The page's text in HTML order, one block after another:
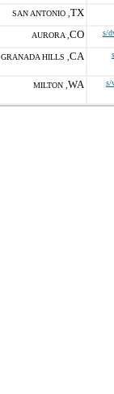
SAN ANTONIO , TX
AURORA , CO s/
GRANADA HILLS , CA
MILTON , WA s/